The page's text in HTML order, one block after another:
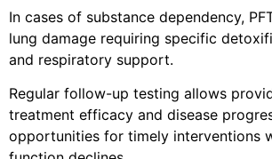
In cases of substance dependency,
lung damage requiring specific
and respiratory support.
Regular follow-up testing allows
treatment efficacy and disease
opportunities for timely interventions